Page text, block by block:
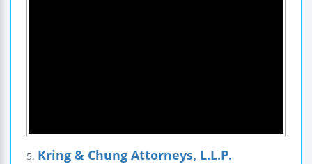
5. Kring & Chung Attorneys, L.L.P.